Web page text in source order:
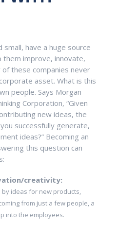
small, have a huge source
them improve, innovate,
these companies never
asset. What is this
people. Says Morgan
Corporation, “Given
new ideas, the
successfully generate,
ideas?” Becoming an
this question can
creativity:
ideas for new products,
from just a few people, a
into the employees.